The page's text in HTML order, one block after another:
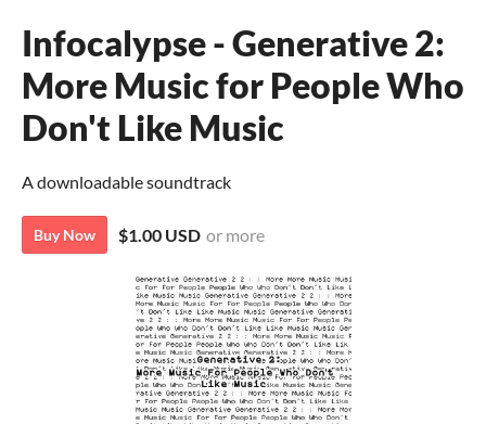
Infocalypse - Generative 2:
More Music for People Who
Don't Like Music
A downloadable soundtrack
Buy Now $1.00 USD or more